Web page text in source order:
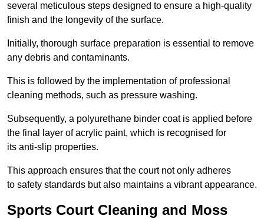
several meticulous steps designed to ensure a high-quality
finish and the longevity of the surface.
Initially, thorough surface preparation is essential to remove
any debris and contaminants.
This is followed by the implementation of professional
cleaning methods, such as pressure washing.
Subsequently, a polyurethane binder coat is applied before
the final layer of acrylic paint, which is recognised for
its anti-slip properties.
This approach ensures that the court not only adheres
to safety standards but also maintains a vibrant appearance.
Sports Court Cleaning and Moss